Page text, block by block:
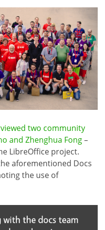
two community
and Zhenghua Fong–
LibreOffice project.
aforementioned Docs
the use of